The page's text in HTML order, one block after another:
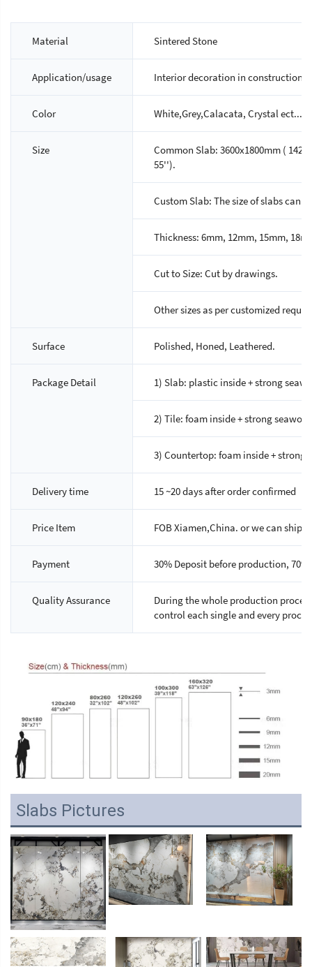
Material Sintered Stone
Application/usage Interior decoration in construction
Color White,Grey,Calacata, Crystal
Size
Common Slab: 3600x1800mm (
55'').
Custom Slab: The size of slabs can
Thickness: 6mm, 12mm, 15mm,
Cut to Size: Cut by drawings.
Other sizes as per customized
Surface Polished, Honed, Leathered.
Package Detail 1) Slab: plastic inside + strong
2) Tile: foam inside + strong
3) Countertop: foam inside +
Delivery time 15 ~20 days after order confirmed
Price Item FOB Xiamen,China. or we can ship
Payment 30% Deposit before production,
Quality Assurance
During the whole production
control each single and every
Slabs Pictures